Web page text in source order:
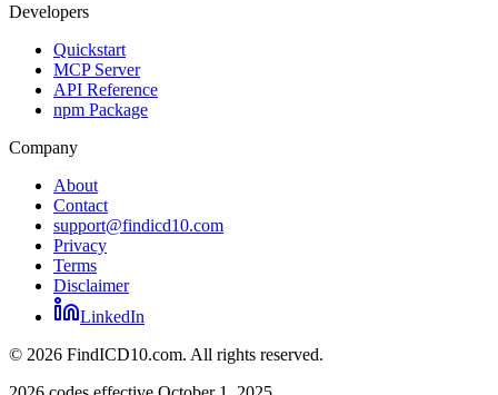
Developers
Quickstart
MCP Server
API Reference
npm Package
Company
About
Contact
support@findicd10.com
Privacy
Terms
Disclaimer
LinkedIn
© 2026 FindICD10.com. All rights reserved.